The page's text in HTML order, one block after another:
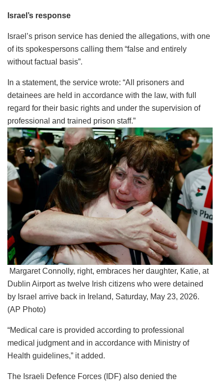
Israel’s response
Israel’s prison service has denied the allegations, with one
of its spokespersons calling them “false and entirely
without factual basis”.
In a statement, the service wrote: “All prisoners and
detainees are held in accordance with the law, with full
regard for their basic rights and under the supervision of
professional and trained prison staff.”
Margaret Connolly, right, embraces her daughter, Katie, at
Dublin Airport as twelve Irish citizens who were detained
by Israel arrive back in Ireland, Saturday, May 23, 2026.
(AP Photo)
“Medical care is provided according to professional
medical judgment and in accordance with Ministry of
Health guidelines,” it added.
The Israeli Defence Forces (IDF) also denied the